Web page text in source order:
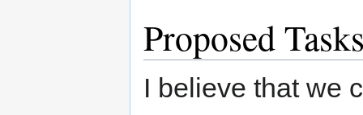
Proposed
I believe that we